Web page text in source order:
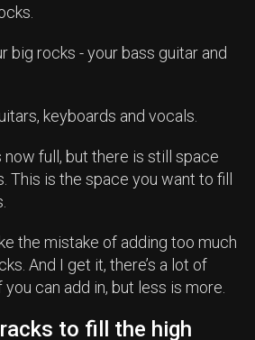
big rocks - your bass guitar and
keyboards and vocals.
now full, but there is still space
This is the space you want to fill
the mistake of adding too much
And I get it, there’s a lot of
can add in, but less is more.
to fill the high